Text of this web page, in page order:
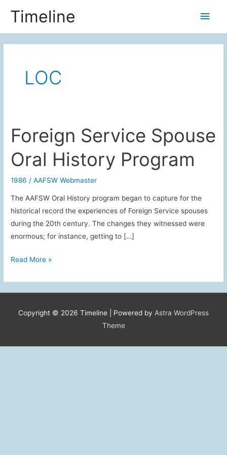
Timeline
Main
LOC
Foreign Service Spouse
Oral History Program
1986 /AAFSW Webmaster
The AAFSW Oral History program began to capture for the
historical record the experiences of Foreign Service spouses
during the 20th century. The changes they witnessed were
enormous; for instance, getting to […]
Foreign
Spouse
History
Read More »
Copyright © 2026 Timeline | Powered by Astra WordPress
Theme